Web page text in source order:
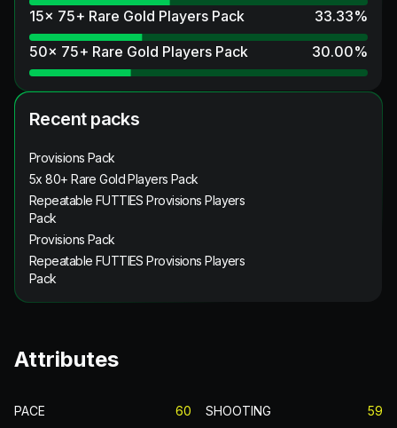
15x 75+ Rare Gold Players Pack
33.33%
50x 75+ Rare Gold Players Pack
30.00%
Recent packs
Provisions Pack
5x 80+ Rare Gold Players Pack
Repeatable FUTTIES Provisions Players
Pack
Provisions Pack
Repeatable FUTTIES Provisions Players
Pack
Attributes
PACE 60 SHOOTING 59